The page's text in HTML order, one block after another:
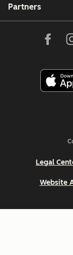
Partners
Legal
Website